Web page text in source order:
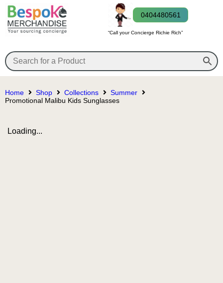
0404480561
“Call your Concierge Richie Rich”
Home Shop Collections
Summer
Promotional Malibu Kids Sunglasses
Loading...